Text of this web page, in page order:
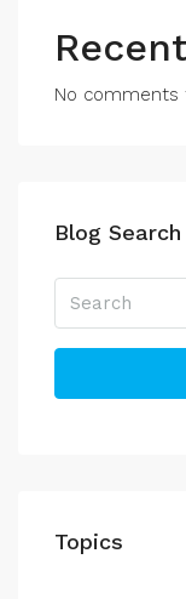
No comments
Blog Search
Topics